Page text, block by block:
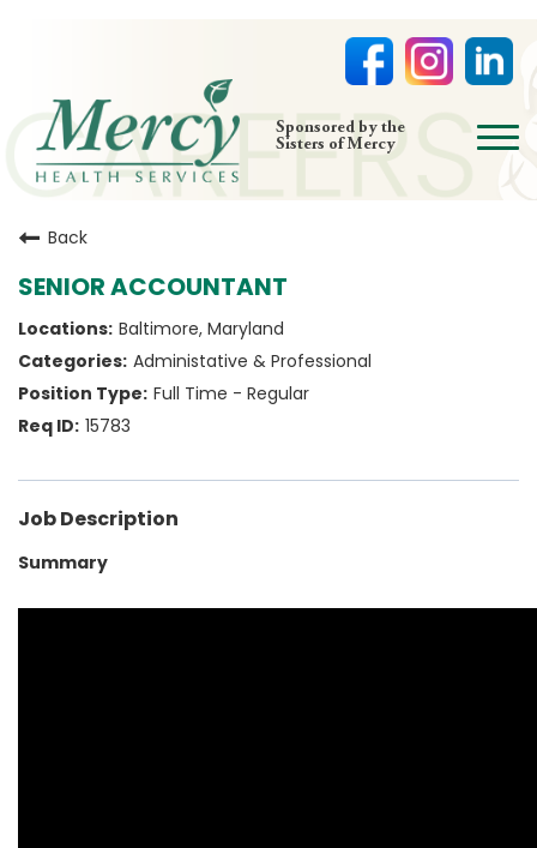
Sponsored by the
Sisters of Mercy
open
menu
HOME
NURSING
PHYSICIAN OFFICES
LIFE AT MERCY
VOLUNTEERS
Back
SENIOR ACCOUNTANT
Baltimore, Maryland
Administative & Professional
Full Time - Regular
15783
Job Description
Summary